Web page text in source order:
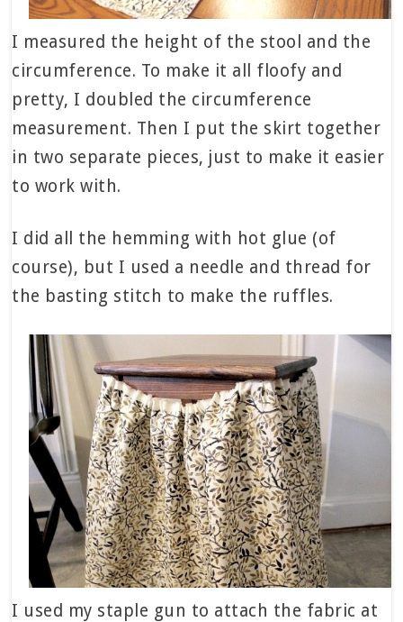
I measured the height of the stool and the
circumference. To make it all floofy and
pretty, I doubled the circumference
measurement. Then I put the skirt together
in two separate pieces, just to make it easier
to work with.
I did all the hemming with hot glue (of
course), but I used a needle and thread for
the basting stitch to make the ruffles.
I used my staple gun to attach the fabric at